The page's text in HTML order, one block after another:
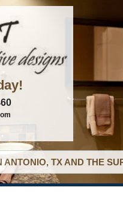
ANTONIO, TX AND THE